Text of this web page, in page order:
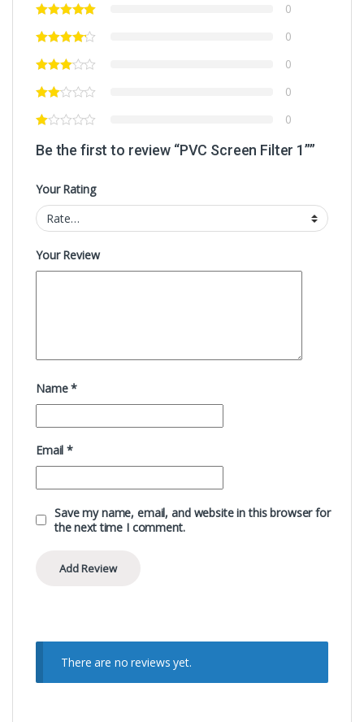
0
0
0
0
0
Be the first to review “PVC Screen Filter 1””
Your Rating
Your Review
Name*
Email*
Save my name, email, and website in this browser for
the next time I comment.
There are no reviews yet.